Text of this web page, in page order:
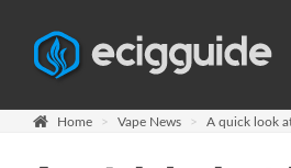
Home Vape News A quick look